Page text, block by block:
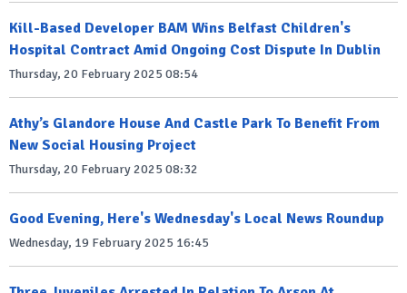
Kill-Based Developer BAM Wins Belfast Children's
Hospital Contract Amid Ongoing Cost Dispute In Dublin
Thursday, 20 February 2025 08:54
Athy’s Glandore House And Castle Park To Benefit From
New Social Housing Project
Thursday, 20 February 2025 08:32
Good Evening, Here's Wednesday's Local News Roundup
Wednesday, 19 February 2025 16:45